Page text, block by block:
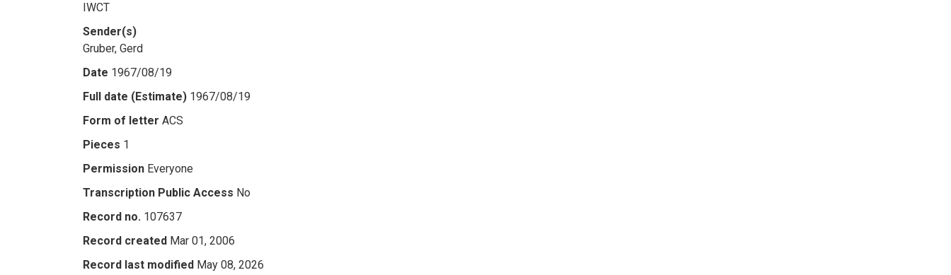
IWCT
Sender(s)
Gruber, Gerd
Date 1967/08/19
Full date (Estimate) 1967/08/19
Form of letter ACS
Pieces 1
Permission Everyone
Transcription Public Access No
Record no. 107637
Record created Mar 01, 2006
Record last modified May 08, 2026